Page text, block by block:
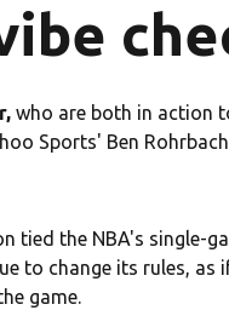
who are both in action
Sports' Ben
tied the NBA's single-
to change its rules,
game.